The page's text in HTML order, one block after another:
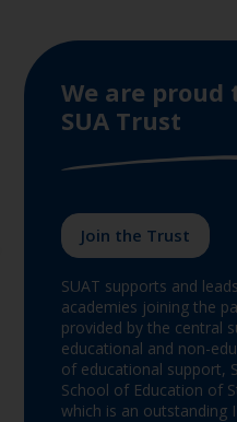
We are
SUA Trust
Join the Trust
SUAT supports and
academies joining the
provided by the central
educational and non-
of educational support,
School of Education of
which is an outstanding